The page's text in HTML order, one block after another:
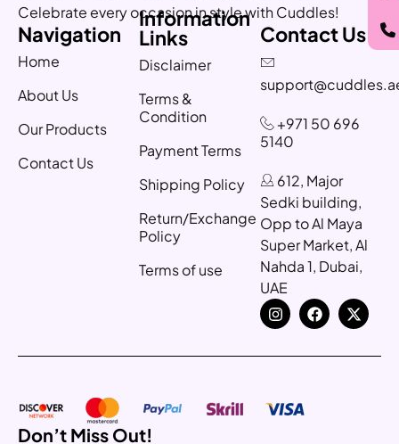
Celebrate every occasion in style with Cuddles!
Navigation
Home
About Us
Our Products
Contact Us
Information
Links
Disclaimer
Terms &
Condition
Payment Terms
Shipping Policy
Return/Exchange
Policy
Terms of use
Contact Us
+971 50 696
5140
612, Major
Sedki building,
Opp to Al Maya
Super Market, Al
Nahda 1, Dubai,
UAE
Don’t Miss Out!